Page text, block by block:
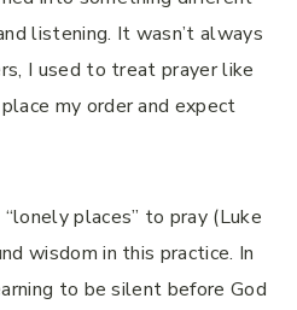
listening. It wasn’t always
I used to treat prayer like
my order and expect
places” to pray (Luke
wisdom in this practice. In
to be silent before God